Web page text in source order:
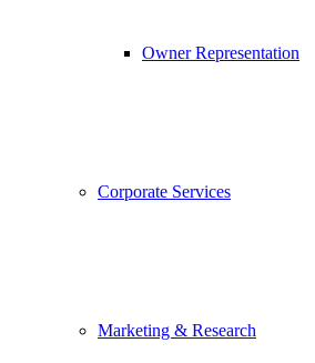
Owner Representation
Corporate Services
Marketing & Research